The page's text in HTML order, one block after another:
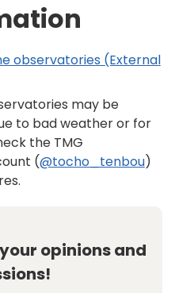
observatories (External
may be
to bad weather or for
the TMG
(@tocho_tenbou)
opinions and